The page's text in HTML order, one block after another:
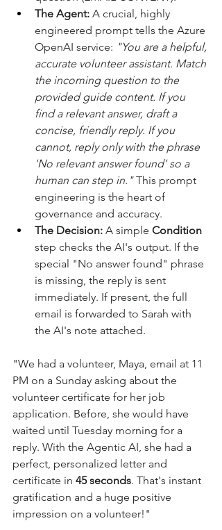
The Agent: A crucial, highly
engineered prompt tells the Azure
OpenAI service: "You are a helpful,
accurate volunteer assistant. Match
the incoming question to the
provided guide content. If you
find a relevant answer, draft a
concise, friendly reply. If you
cannot, reply only with the phrase
'No relevant answer found' so a
human can step in." This prompt
engineering is the heart of
governance and accuracy.
The Decision: A simple Condition
step checks the AI's output. If the
special "No answer found" phrase
is missing, the reply is sent
immediately. If present, the full
email is forwarded to Sarah with
the AI's note attached.
"We had a volunteer, Maya, email at 11
PM on a Sunday asking about the
volunteer certificate for her job
application. Before, she would have
waited until Tuesday morning for a
reply. With the Agentic AI, she had a
perfect, personalized letter and
certificate in 45 seconds. That's instant
gratification and a huge positive
impression on a volunteer!"